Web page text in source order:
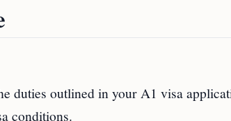
duties outlined in your A1 visa
conditions.